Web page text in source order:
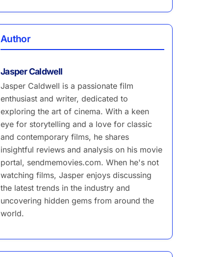
Author
Jasper Caldwell
Jasper Caldwell is a passionate film
enthusiast and writer, dedicated to
exploring the art of cinema. With a keen
eye for storytelling and a love for classic
and contemporary films, he shares
insightful reviews and analysis on his movie
portal, sendmemovies.com. When he's not
watching films, Jasper enjoys discussing
the latest trends in the industry and
uncovering hidden gems from around the
world.